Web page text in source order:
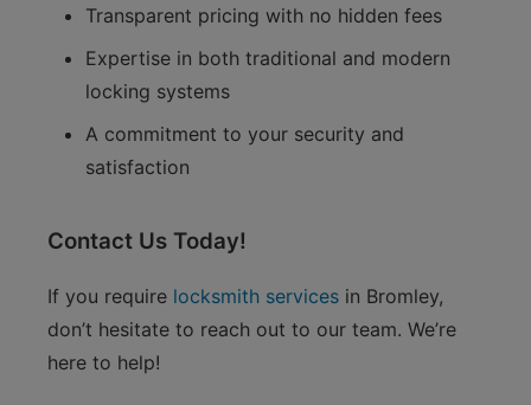
Transparent pricing with no hidden fees
Expertise in both traditional and modern
locking systems
A commitment to your security and
satisfaction
Contact Us Today!
If you require locksmith services in Bromley,
don’t hesitate to reach out to our team. We’re
here to help!